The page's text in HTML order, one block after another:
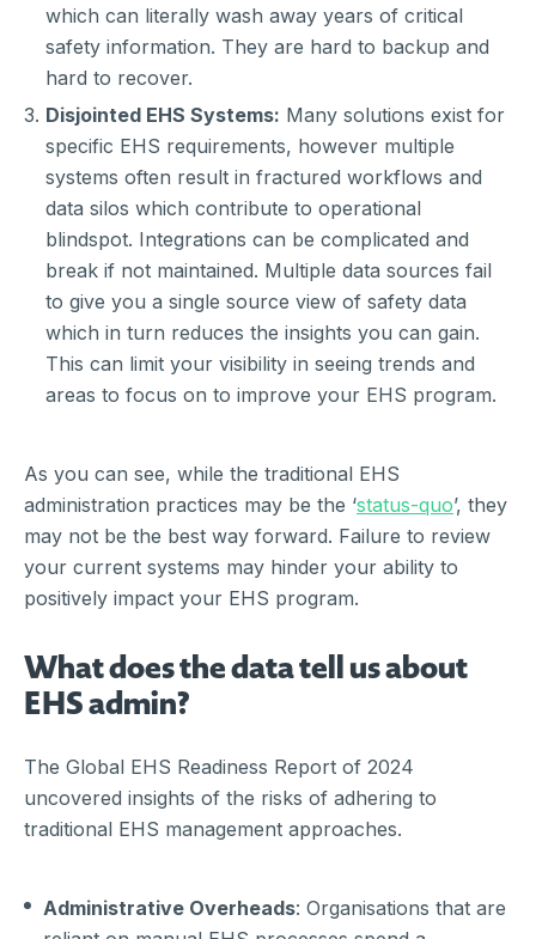
which can literally wash away years of critical
safety information. They are hard to backup and
hard to recover.
Disjointed EHS Systems: Many solutions exist for
specific EHS requirements, however multiple
systems often result in fractured workflows and
data silos which contribute to operational
blindspot. Integrations can be complicated and
break if not maintained. Multiple data sources fail
to give you a single source view of safety data
which in turn reduces the insights you can gain.
This can limit your visibility in seeing trends and
areas to focus on to improve your EHS program.
As you can see, while the traditional EHS
administration practices may be the ‘status-quo’, they
may not be the best way forward. Failure to review
your current systems may hinder your ability to
positively impact your EHS program.
What does the data tell us about
EHS admin?
The Global EHS Readiness Report of 2024
uncovered insights of the risks of adhering to
traditional EHS management approaches.
Administrative Overheads: Organisations that are